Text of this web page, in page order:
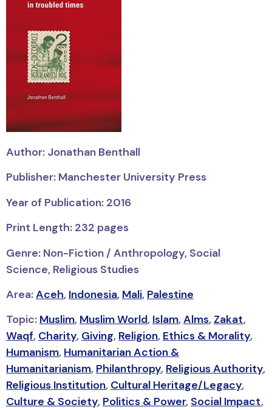
Author: Jonathan Benthall
Publisher: Manchester University Press
Year of Publication: 2016
Print Length: 232 pages
Genre: Non-Fiction / Anthropology, Social
Science, Religious Studies
Area:Aceh, Indonesia, Mali, Palestine
Topic: Muslim, Muslim World, Islam,Alms, Zakat,
Waqf, Charity, Giving, Religion, Ethics & Morality,
Humanism, Humanitarian Action &
Humanitarianism, Philanthropy, Religious Authority,
Religious Institution, Cultural Heritage/Legacy,
Culture & Society, Politics & Power, Social Impact,